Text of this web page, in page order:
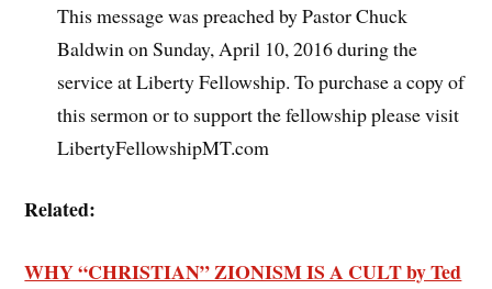
This message was preached by Pastor Chuck
Baldwin on Sunday, April 10, 2016 during the
service at Liberty Fellowship. To purchase a copy of
this sermon or to support the fellowship please visit
LibertyFellowshipMT.com
Related:
WHY “CHRISTIAN” ZIONISM IS A CULT by Ted